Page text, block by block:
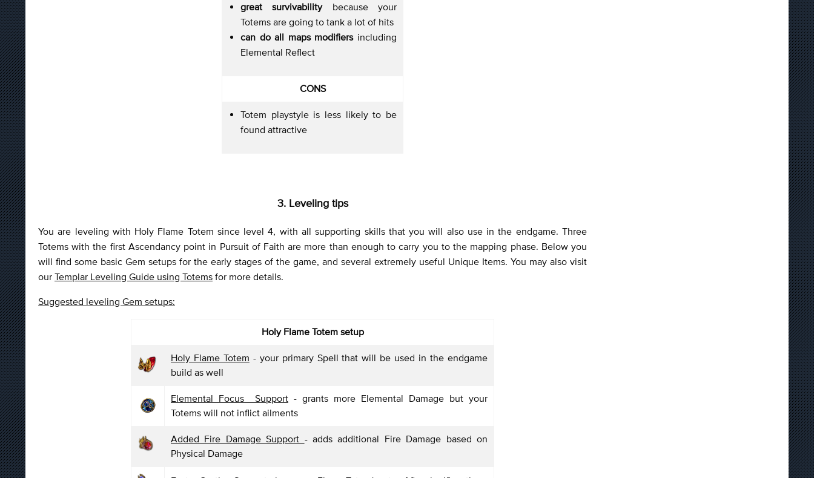
great survivabilitybecause your
Totems are going to tank a lot of hits
can do all maps modifiersincluding
Elemental Reflect
CONS
Totem playstyle is less likely to be
found attractive
3. Leveling tips
You are leveling with Holy Flame Totem since level 4, with all supporting skills that you will also use in the endgame. Three
Totems with the first Ascendancy point in Pursuit of Faith are more than enough to carry you to the mapping phase. Below you
will find some basic Gem setups for the early stages of the game, and several extremely useful Unique Items. You may also visit
our Templar Leveling Guide using Totems for more details.
Suggested leveling Gem setups:
Holy Flame Totem setup
Holy Flame Totem - your primary Spell that will be used in the endgame
build as well
Elemental Focus Support - grants more Elemental Damage but your
Totems will not inflict ailments
Added Fire Damage Support - adds additional Fire Damage based on
Physical Damage